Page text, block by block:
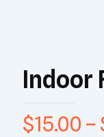
Indoor
$15.00 –